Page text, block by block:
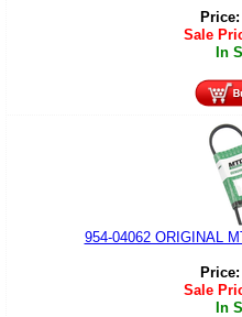
Price:
Sale
In
954-04062 ORIGINAL
Price:
Sale
In